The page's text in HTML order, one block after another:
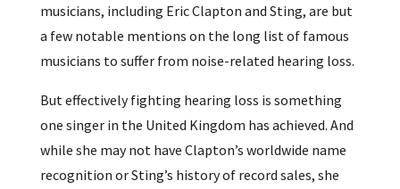
musicians, including Eric Clapton and Sting, are but
a few notable mentions on the long list of famous
musicians to suffer from noise-related hearing loss.
But effectively fighting hearing loss is something
one singer in the United Kingdom has achieved. And
while she may not have Clapton’s worldwide name
recognition or Sting’s history of record sales, she